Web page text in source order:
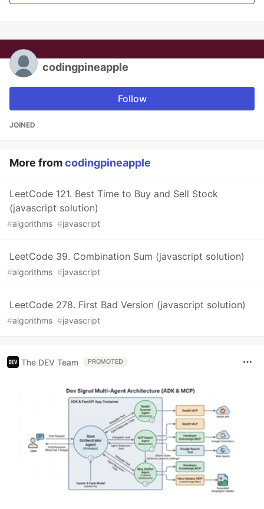
codingpineapple
Follow
JOINED
More fromcodingpineapple
LeetCode 121. Best Time to Buy and Sell Stock
(javascript solution)
#algorithms #javascript
LeetCode 39. Combination Sum (javascript solution)
#algorithms #javascript
LeetCode 278. First Bad Version (javascript solution)
#algorithms #javascript
The DEV Team PROMOTED